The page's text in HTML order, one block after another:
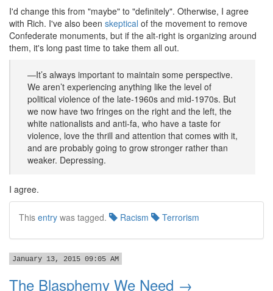
I'd change this from "maybe" to "definitely". Otherwise, I agree
with Rich. I've also been skeptical of the movement to remove
Confederate monuments, but if the alt-right is organizing around
them, it's long past time to take them all out.
—It’s always important to maintain some perspective.
We aren’t experiencing anything like the level of
political violence of the late-1960s and mid-1970s. But
we now have two fringes on the right and the left, the
white nationalists and anti-fa, who have a taste for
violence, love the thrill and attention that comes with it,
and are probably going to grow stronger rather than
weaker. Depressing.
I agree.
This entry was tagged. Racism Terrorism
January 13, 2015 09:05 AM
The Blasphemy We Need →